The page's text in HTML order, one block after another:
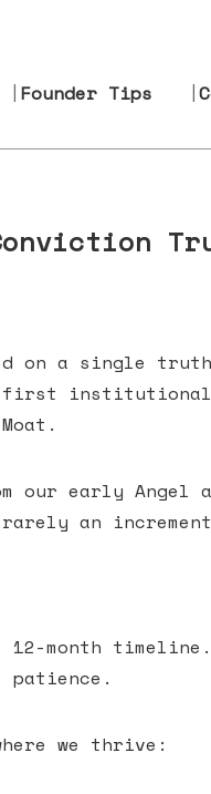
Founder Tips
on a single
first
early Angel
an
month
patience.
we thrive: